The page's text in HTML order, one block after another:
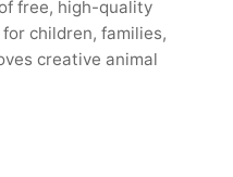
free, high-quality
children, families,
creative animal